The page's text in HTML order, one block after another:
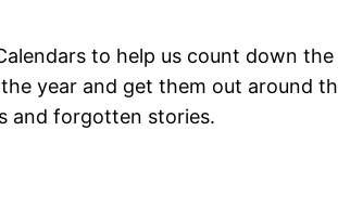
to help us count down
year and get them out around
and forgotten stories.